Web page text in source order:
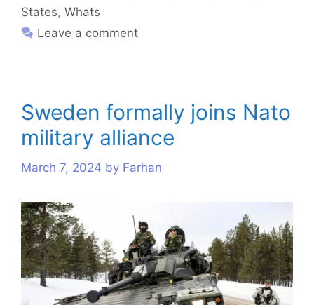
States, Whats
Leave a comment
Sweden formally joins Nato
military alliance
March 7, 2024 by Farhan